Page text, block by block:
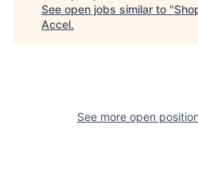
See open jobs similar to "
Accel.
See more open